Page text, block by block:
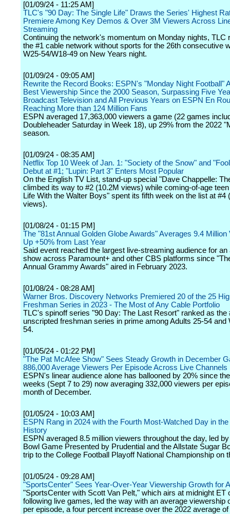
[01/09/24 - 11:25 AM]
TLC's "90 Day: The Single Life" Draws the Series' Highest
Premiere Among Key Demos & Over 3M Viewers Across
Streaming
Continuing the network's momentum on Monday nights, TLC
the #1 cable network without sports for the 26th consecutive
W25-54/W18-49 on New Years night.
[01/09/24 - 09:05 AM]
Rewrite the Record Books: ESPN's "Monday Night Football"
Best Viewership Since the 2000 Season, Surpassing Five
Broadcast Television and All Previous Years on ESPN En
Reaching More than 124 Million Fans
ESPN averaged 17,363,000 viewers a game (22 games
Doubleheader Saturday in Week 18), up 29% from the 2022
season.
[01/09/24 - 08:35 AM]
Netflix Top 10 Week of Jan. 1: "Society of the Snow" and
Debut at #1; "Lupin: Part 3" Enters Most Popular
On the English TV List, stand-up special "Dave Chappelle:
climbed its way to #2 (10.2M views) while coming-of-age
Life With the Walter Boys" spent its fifth week on the list at #4
views).
[01/08/24 - 01:15 PM]
The "81st Annual Golden Globe Awards" Averages 9.4 Million
Up +50% from Last Year
Said event reached the largest live-streaming audience for an
show across Paramount+ and other CBS platforms since
Annual Grammy Awards" aired in February 2023.
[01/08/24 - 08:28 AM]
Warner Bros. Discovery Networks Premiered 20 of the 25
Freshman Series in 2023 - The Most of Any Cable Portfolio
TLC's spinoff series "90 Day: The Last Resort" ranked as the
unscripted freshman series in prime among Adults 25-54 and
54.
[01/05/24 - 01:22 PM]
"The Pat McAfee Show" Sees Steady Growth in December
886,000 Average Viewers Per Episode Across Live Channels
ESPN's linear audience alone has ballooned by 20% since
weeks (Sept 7 to 29) now averaging 332,000 viewers per
month of December.
[01/05/24 - 10:03 AM]
ESPN Rang in 2024 with the Fourth Most-Watched Day in
History
ESPN averaged 8.5 million viewers throughout the day, led
Bowl Game Presented by Prudential and the Allstate Sugar
trip to the College Football Playoff National Championship on
[01/05/24 - 09:28 AM]
"SportsCenter" Sees Year-Over-Year Viewership Growth for
"SportsCenter with Scott Van Pelt," which airs at midnight ET
following live games, led the way with an average viewership
per episode, a four percent increase over the 2022 average